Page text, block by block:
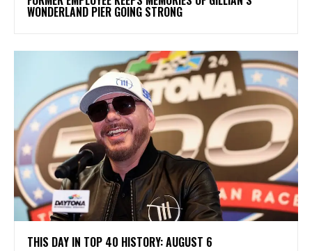
WONDERLAND PIER GOING STRONG
THIS DAY IN TOP 40 HISTORY: AUGUST 6